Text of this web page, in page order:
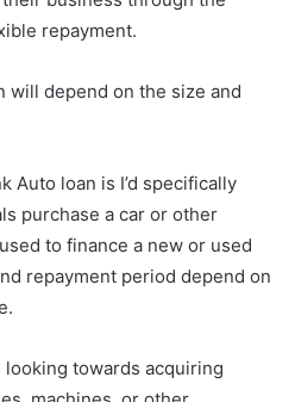
repayment.
will depend on the size and
Auto loan is I’d specifically
purchase a car or other
to finance a new or used
repayment period depend on
looking towards acquiring